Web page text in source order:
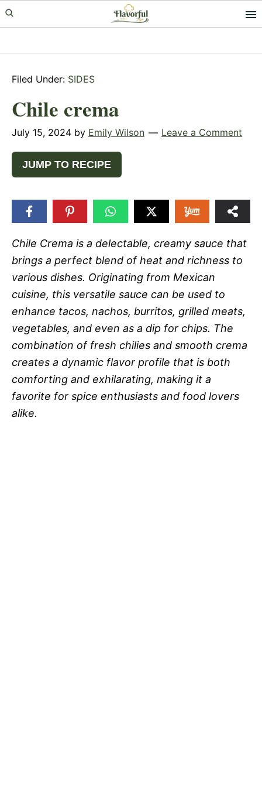
Skip
to
Skip
to
Skip
to
Filed Under: SIDES
Chile crema
July 15, 2024 by Emily Wilson Leave a Comment
JUMP TO RECIPE
Chile Crema is a delectable, creamy sauce that
brings a perfect blend of heat and richness to
various dishes. Originating from Mexican
cuisine, this versatile sauce can be used to
enhance tacos, nachos, burritos, grilled meats,
vegetables, and even as a dip for chips. The
combination of fresh chilies and smooth crema
creates a dynamic flavor profile that is both
comforting and exhilarating, making it a
favorite for spice enthusiasts and food lovers
alike.